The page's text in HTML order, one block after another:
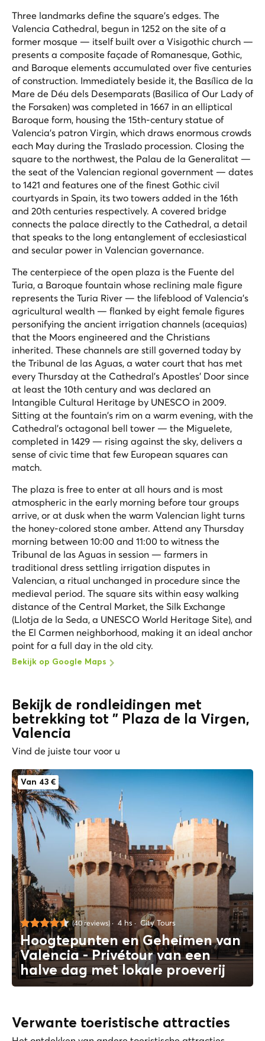
Three landmarks define the square's edges. The
Valencia Cathedral, begun in 1252 on the site of a
former mosque — itself built over a Visigothic church —
presents a composite façade of Romanesque, Gothic,
and Baroque elements accumulated over five centuries
of construction. Immediately beside it, the Basílica de la
Mare de Déu dels Desemparats (Basilica of Our Lady of
the Forsaken) was completed in 1667 in an elliptical
Baroque form, housing the 15th-century statue of
Valencia's patron Virgin, which draws enormous crowds
each May during the Traslado procession. Closing the
square to the northwest, the Palau de la Generalitat —
the seat of the Valencian regional government — dates
to 1421 and features one of the finest Gothic civil
courtyards in Spain, its two towers added in the 16th
and 20th centuries respectively. A covered bridge
connects the palace directly to the Cathedral, a detail
that speaks to the long entanglement of ecclesiastical
and secular power in Valencian governance.
The centerpiece of the open plaza is the Fuente del
Turia, a Baroque fountain whose reclining male figure
represents the Turia River — the lifeblood of Valencia's
agricultural wealth — flanked by eight female figures
personifying the ancient irrigation channels (acequias)
that the Moors engineered and the Christians
inherited. These channels are still governed today by
the Tribunal de las Aguas, a water court that has met
every Thursday at the Cathedral's Apostles' Door since
at least the 10th century and was declared an
Intangible Cultural Heritage by UNESCO in 2009.
Sitting at the fountain's rim on a warm evening, with the
Cathedral's octagonal bell tower — the Miguelete,
completed in 1429 — rising against the sky, delivers a
sense of civic time that few European squares can
match.
The plaza is free to enter at all hours and is most
atmospheric in the early morning before tour groups
arrive, or at dusk when the warm Valencian light turns
the honey-colored stone amber. Attend any Thursday
morning between 10:00 and 11:00 to witness the
Tribunal de las Aguas in session — farmers in
traditional dress settling irrigation disputes in
Valencian, a ritual unchanged in procedure since the
medieval period. The square sits within easy walking
distance of the Central Market, the Silk Exchange
(Llotja de la Seda, a UNESCO World Heritage Site), and
the El Carmen neighborhood, making it an ideal anchor
point for a full day in the old city.
Bekijk op Google Maps
Bekijk de rondleidingen met
betrekking tot " Plaza de la Virgen,
Valencia
Vind de juiste tour voor u
Van 43 €
(40 reviews) 4 hs City Tours
Hoogtepunten en Geheimen van
Valencia - Privétour van een
halve dag met lokale proeverij
Verwante toeristische attracties